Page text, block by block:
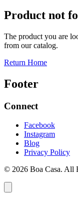
Product not
The product you are
from our catalog.
Return Home
Footer
Connect
Facebook
Instagram
Blog
Privacy Policy
© 2026 Boa Casa. All